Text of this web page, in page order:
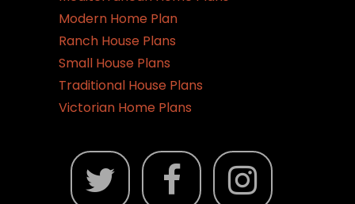
Modern Home Plan
Ranch House Plans
Small House Plans
Traditional House Plans
Victorian Home Plans